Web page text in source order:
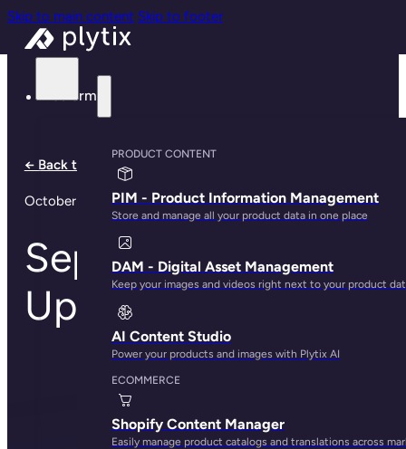
Skip to main content Skip to footer
Platform
PRODUCT CONTENT
PIM - Product Information Management
Store and manage all your product data in one place
DAM - Digital Asset Management
Keep your images and videos right next to your product
AI Content Studio
Power your products and images with Plytix AI
ECOMMERCE
Shopify Content Manager
Easily manage product catalogs and translations across
← Back to all notes
October 6, 2024
September Product
Updates